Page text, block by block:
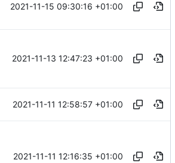
2021-11-15 09:30:16 +01:00
2021-11-13 12:47:23 +01:00
2021-11-11 12:58:57 +01:00
2021-11-11 12:16:35 +01:00